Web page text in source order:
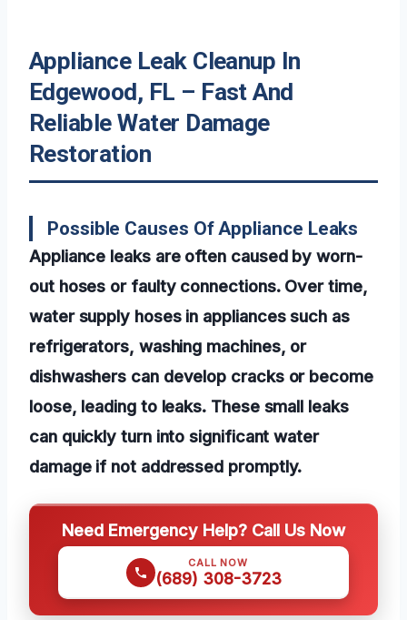
Appliance Leak Cleanup In
Edgewood, FL – Fast And
Reliable Water Damage
Restoration
Possible Causes Of Appliance Leaks
Appliance leaks are often caused by worn-
out hoses or faulty connections. Over time,
water supply hoses in appliances such as
refrigerators, washing machines, or
dishwashers can develop cracks or become
loose, leading to leaks. These small leaks
can quickly turn into significant water
damage if not addressed promptly.
Need Emergency Help? Call Us Now
CALL NOW
(689) 308-3723